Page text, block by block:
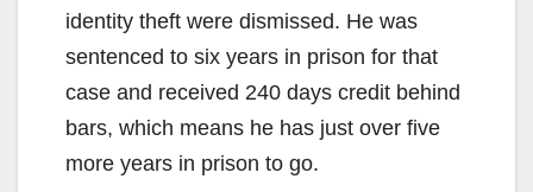
e
o
identity theft were dismissed. He was
sentenced to six years in prison for that
case and received 240 days credit behind
bars, which means he has just over five
more years in prison to go.